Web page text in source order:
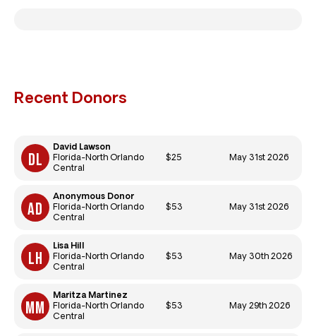
Recent Donors
David Lawson
Florida-North Orlando
Central
$25 May 31st 2026
Anonymous Donor
Florida-North Orlando
Central
$53 May 31st 2026
Lisa Hill
Florida-North Orlando
Central
$53 May 30th 2026
Maritza Martinez
Florida-North Orlando
Central
$53 May 29th 2026